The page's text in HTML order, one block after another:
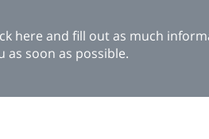
here and fill out as much
as soon as possible.